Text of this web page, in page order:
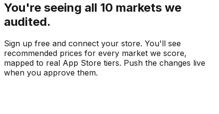
You're seeing all 10 markets we
audited.
Sign up free and connect your store. You'll see
recommended prices for every market we score,
mapped to real App Store tiers. Push the changes live
when you approve them.